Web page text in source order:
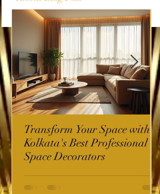
Transform Your Space with
Kolkata's Best Professional
Space Decorators